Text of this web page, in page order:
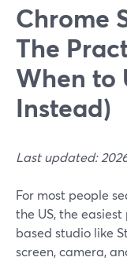
Chrome
The
When to
Instead)
Last updated:
For most people
the US, the
based studio like
screen, camera,